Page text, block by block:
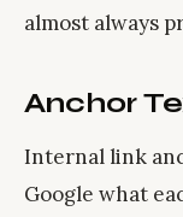
almost always
Anchor
Internal link
Google what